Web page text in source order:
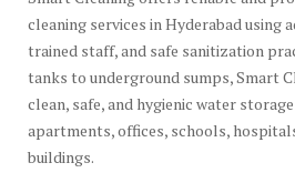
cleaning services in Hyderabad using
trained staff, and safe sanitization
tanks to underground sumps, Smart
clean, safe, and hygienic water
apartments, offices, schools,
buildings.